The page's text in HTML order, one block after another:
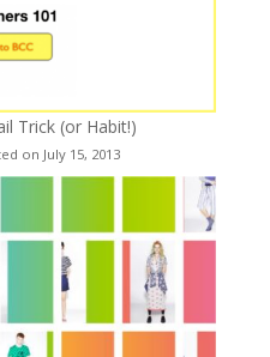
Trick (or Habit!)
on July 15, 2013